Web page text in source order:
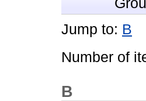
Jump to: B
Number of
B